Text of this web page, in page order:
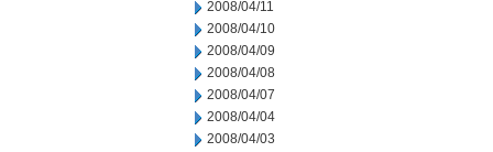
2008/04/11
2008/04/10
2008/04/09
2008/04/08
2008/04/07
2008/04/04
2008/04/03